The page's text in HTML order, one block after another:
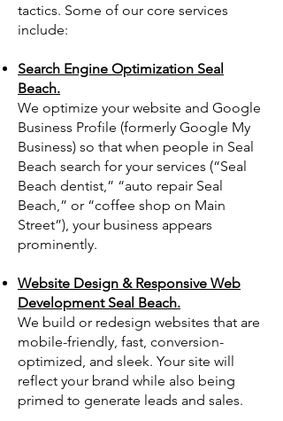
tactics. Some of our core services
include:
Search Engine Optimization Seal
Beach.
We optimize your website and Google
Business Profile (formerly Google My
Business) so that when people in Seal
Beach search for your services (“Seal
Beach dentist,” “auto repair Seal
Beach,” or “coffee shop on Main
Street”), your business appears
prominently.
Website Design & Responsive Web
Development Seal Beach.
We build or redesign websites that are
mobile-friendly, fast, conversion-
optimized, and sleek. Your site will
reflect your brand while also being
primed to generate leads and sales.